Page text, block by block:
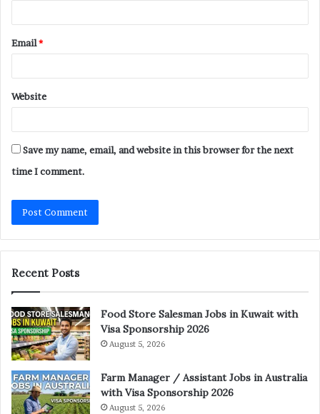
Email*
Website
Save my name, email, and website in this browser for the next
time I comment.
Recent Posts
Food Store Salesman Jobs in Kuwait with
Visa Sponsorship 2026
August 5, 2026
Farm Manager / Assistant Jobs in Australia
with Visa Sponsorship 2026
August 5, 2026